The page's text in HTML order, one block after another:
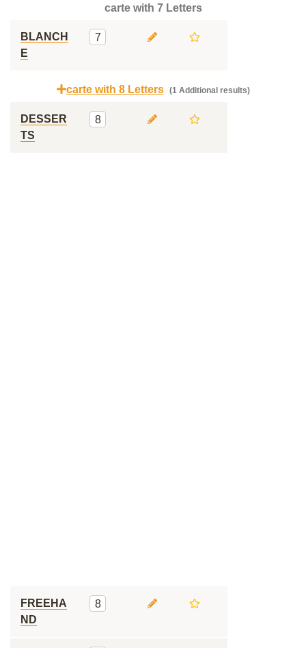
carte with 7 Letters
BLANCH
E
7
carte with 8 Letters (1 Additional results)
DESSER
TS
8
FREEHA
ND
8